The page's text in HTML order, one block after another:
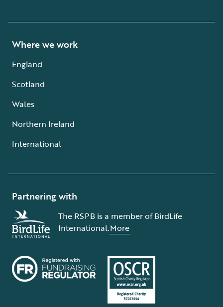
Where we work
England
Scotland
Wales
Northern Ireland
International
Partnering with
The RSPB is a member of BirdLife
International.More